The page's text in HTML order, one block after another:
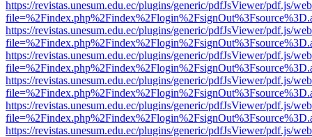
https://revistas.unesum.edu.ec/plugins/generic/pdfJsViewer/pdf.js/
https://revistas.unesum.edu.ec/plugins/generic/pdfJsViewer/pdf.js/
https://revistas.unesum.edu.ec/plugins/generic/pdfJsViewer/pdf.js/
https://revistas.unesum.edu.ec/plugins/generic/pdfJsViewer/pdf.js/
https://revistas.unesum.edu.ec/plugins/generic/pdfJsViewer/pdf.js/
https://revistas.unesum.edu.ec/plugins/generic/pdfJsViewer/pdf.js/